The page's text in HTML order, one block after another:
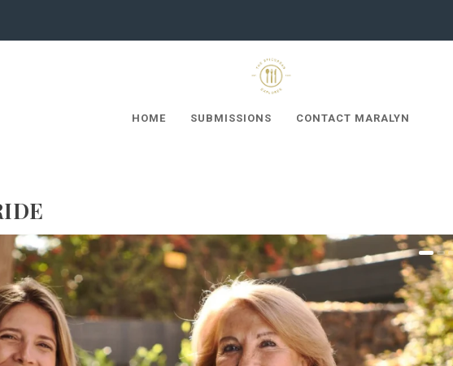
HOME SUBMISSIONS CONTACT MARALYN